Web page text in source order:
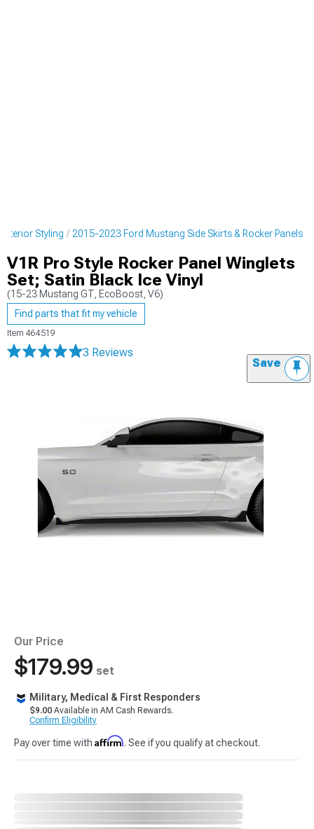
Styling 2015-2023 Ford Mustang Side Skirts & Rocker Panels
V1R Pro Style Rocker Panel Winglets
Set; Satin Black Ice Vinyl
(15-23 Mustang GT, EcoBoost, V6)
Find parts that fit my vehicle
Item 464519
3 Reviews
Save
Our Price
$179.99 set
Military, Medical & First Responders
$9.00 Available in AM Cash Rewards.
Confirm Eligibility
Pay over time with Affirm. See if you qualify at checkout.